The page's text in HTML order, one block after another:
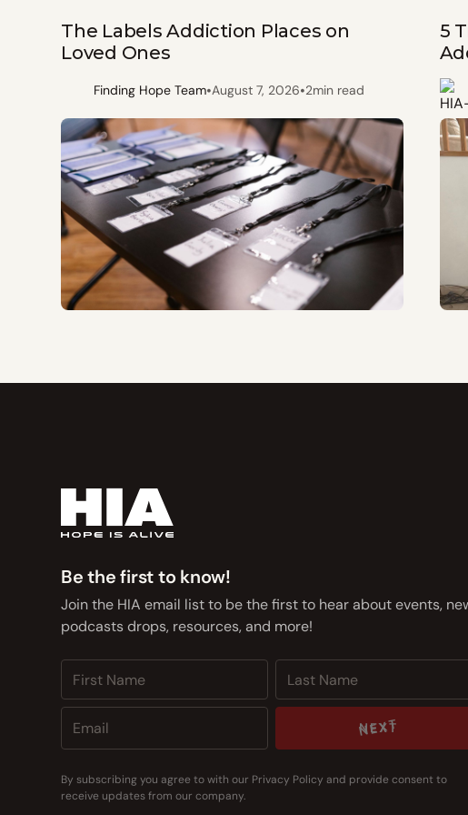
The Labels Addiction Places on
Loved Ones
Finding Hope Team•August 7, 2026•2min read
5
Be the first to know!
Join the HIA email list to be the first to hear about events,
podcasts drops, resources, and more!
NEXT
NEXT
By subscribing you agree to with our Privacy Policy and provide consent to
receive updates from our company.